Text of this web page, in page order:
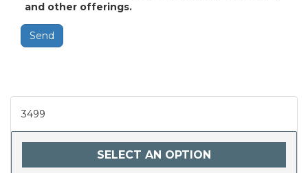
and other offerings.
Send
3499
SELECT AN OPTION